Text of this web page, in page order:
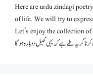
Here are urdu zindagi
of life. We will try to
Let’s enjoy the collection